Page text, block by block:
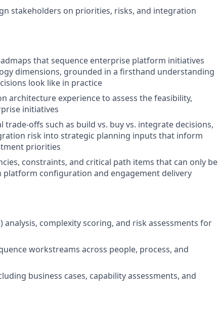
stakeholders on priorities, risks, and integration
that sequence enterprise platform initiatives
dimensions, grounded in a firsthand understanding
look like in practice
architecture experience to assess the feasibility,
initiatives
offs such as build vs. buy vs. integrate decisions,
risk into strategic planning inputs that inform
priorities
constraints, and critical path items that can only be
platform configuration and engagement delivery
analysis, complexity scoring, and risk assessments for
workstreams across people, process, and
business cases, capability assessments, and